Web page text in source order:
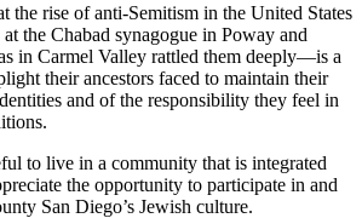
the rise of anti-Semitism in the United States
the Chabad synagogue in Poway and
in Carmel Valley rattled them deeply—is a
their ancestors faced to maintain their
and of the responsibility they feel in
to live in a community that is integrated
the opportunity to participate in and
San Diego’s Jewish culture.